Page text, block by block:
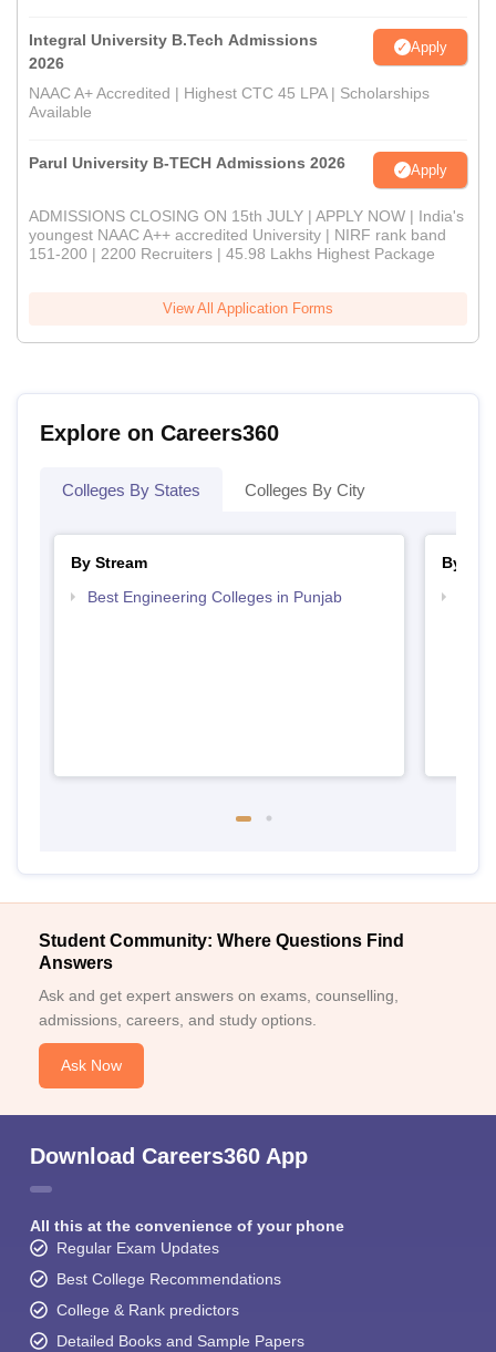
Integral University B.Tech Admissions
2026
Apply
NAAC A+ Accredited | Highest CTC 45 LPA | Scholarships
Available
Parul University B-TECH Admissions 2026 Apply
ADMISSIONS CLOSING ON 15th JULY | APPLY NOW | India's
youngest NAAC A++ accredited University | NIRF rank band
151-200 | 2200 Recruiters | 45.98 Lakhs Highest Package
View All Application Forms
Explore on Careers360
Colleges By States Colleges By City
By Stream
Best Engineering Colleges in Punjab
By
Student Community: Where Questions Find
Answers
Ask and get expert answers on exams, counselling,
admissions, careers, and study options.
Ask Now
Download Careers360 App
All this at the convenience of your phone
Regular Exam Updates
Best College Recommendations
College & Rank predictors
Detailed Books and Sample Papers